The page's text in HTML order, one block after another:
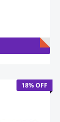
18% OFF